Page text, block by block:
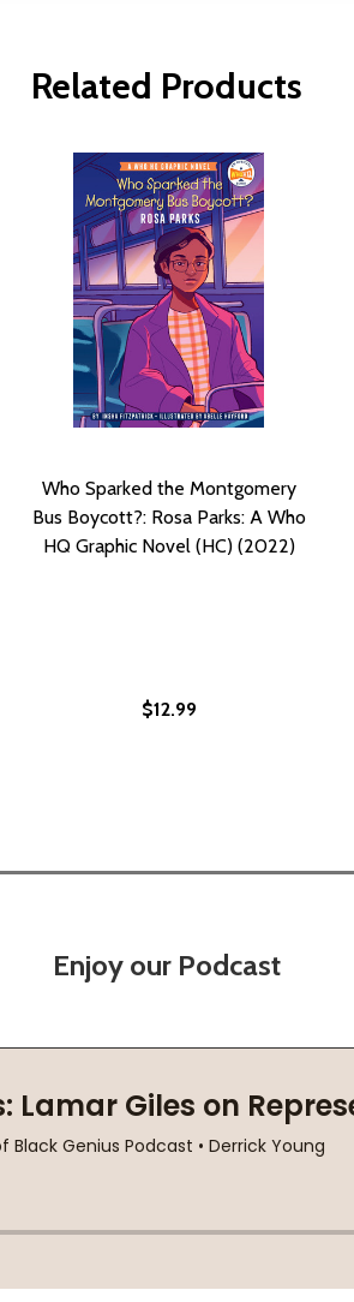
Related Products
A WHO HQ GRAPHIC NOVEL
JORDAN: A WHO HQ GRAPHIC
Who Sparked the Montgomery
Bus Boycott?: Rosa Parks: A Who
HQ Graphic Novel (HC) (2022)
$12.99
Enjoy our Podcast